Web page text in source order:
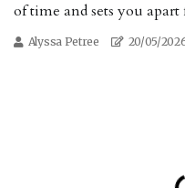
of time and sets you
Alyssa Petree 20/05/